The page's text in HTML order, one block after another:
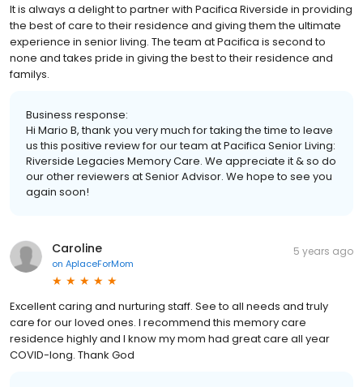
It is always a delight to partner with Pacifica Riverside in providing
the best of care to their residence and giving them the ultimate
experience in senior living. The team at Pacifica is second to
none and takes pride in giving the best to their residence and
familys.
Business response:
Hi Mario B, thank you very much for taking the time to leave
us this positive review for our team at Pacifica Senior Living:
Riverside Legacies Memory Care. We appreciate it & so do
our other reviewers at Senior Advisor. We hope to see you
again soon!
Caroline
on AplaceForMom
5 years ago
Excellent caring and nurturing staff. See to all needs and truly
care for our loved ones. I recommend this memory care
residence highly and I know my mom had great care all year
COVID-long. Thank God